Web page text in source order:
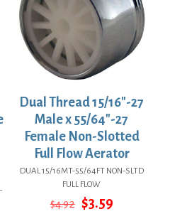
Dual Thread 15/16″-27
Male x 55/64″-27
Female Non-Slotted
Full Flow Aerator
DUAL 15/16MT-55/64FT NON-SLTD
FULL FLOW
$4.92 Original
$3.59Current